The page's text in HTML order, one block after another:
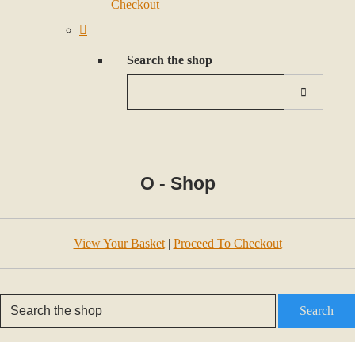
Checkout
Search the shop
O - Shop
View Your Basket| Proceed To Checkout
Search